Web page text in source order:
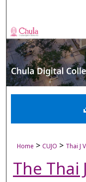
Home > CUJO > Thai J
The Thai